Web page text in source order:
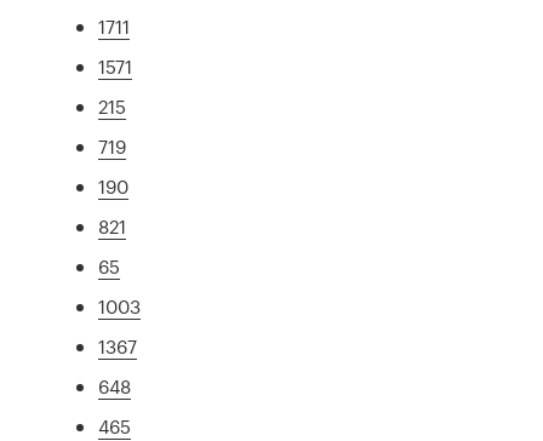
1711
1571
215
719
190
821
65
1003
1367
648
465